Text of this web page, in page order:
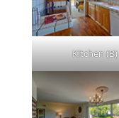
Kitchen (B)